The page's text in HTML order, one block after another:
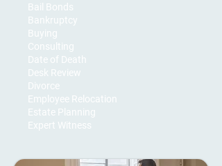
Bail Bonds
Bankruptcy
Buying
Consulting
Date of Death
Desk Review
Divorce
Employee Relocation
Estate Planning
Expert Witness